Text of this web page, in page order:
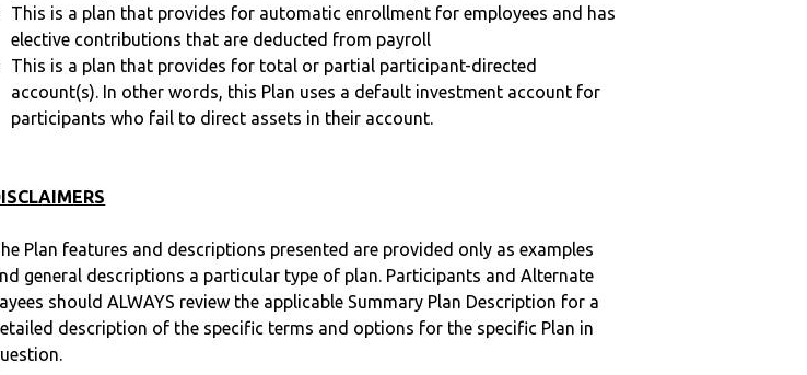
This is a plan that provides for automatic enrollment for employees and has
elective contributions that are deducted from payroll
This is a plan that provides for total or partial participant-directed
account(s). In other words, this Plan uses a default investment account for
participants who fail to direct assets in their account.
Plan features and descriptions presented are provided only as examples
general descriptions a particular type of plan. Participants and Alternate
should ALWAYS review the applicable Summary Plan Description for a
description of the specific terms and options for the specific Plan in